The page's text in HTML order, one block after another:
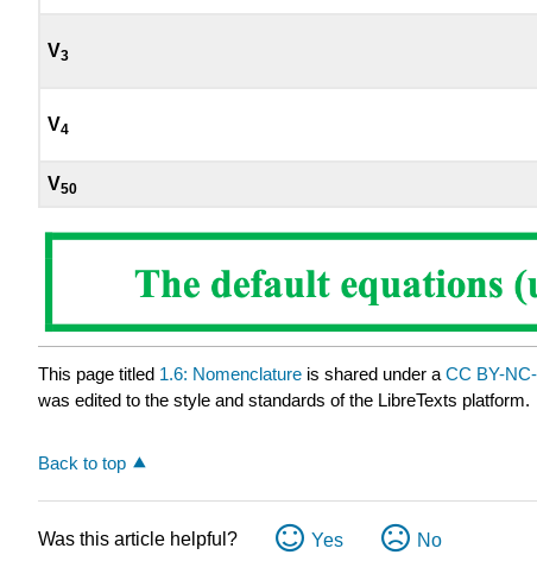
V3
V4
V50
This page titled 1.6: Nomenclature is shared under a CC BY-
was edited to the style and standards of the LibreTexts platform.
Back to top
Was this article helpful? Yes No